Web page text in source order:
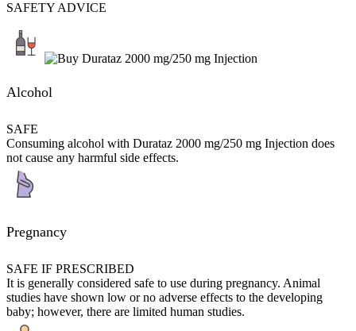
SAFETY ADVICE
Alcohol
SAFE
Consuming alcohol with Durataz 2000 mg/250 mg Injection does
not cause any harmful side effects.
Pregnancy
SAFE IF PRESCRIBED
It is generally considered safe to use during pregnancy. Animal
studies have shown low or no adverse effects to the developing
baby; however, there are limited human studies.